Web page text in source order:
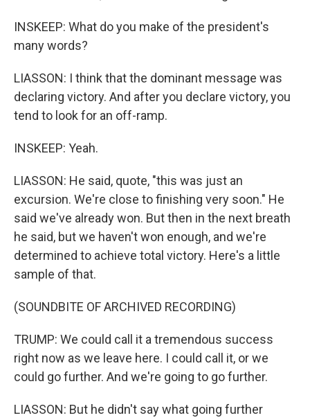
INSKEEP: What do you make of the president's
many words?
LIASSON: I think that the dominant message was
declaring victory. And after you declare victory, you
tend to look for an off-ramp.
INSKEEP: Yeah.
LIASSON: He said, quote, "this was just an
excursion. We're close to finishing very soon." He
said we've already won. But then in the next breath
he said, but we haven't won enough, and we're
determined to achieve total victory. Here's a little
sample of that.
(SOUNDBITE OF ARCHIVED RECORDING)
TRUMP: We could call it a tremendous success
right now as we leave here. I could call it, or we
could go further. And we're going to go further.
LIASSON: But he didn't say what going further